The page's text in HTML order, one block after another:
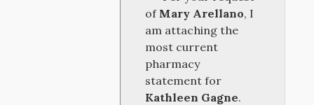
of Mary Arellano, I
am attaching the
most current
pharmacy
statement for
Kathleen Gagne.